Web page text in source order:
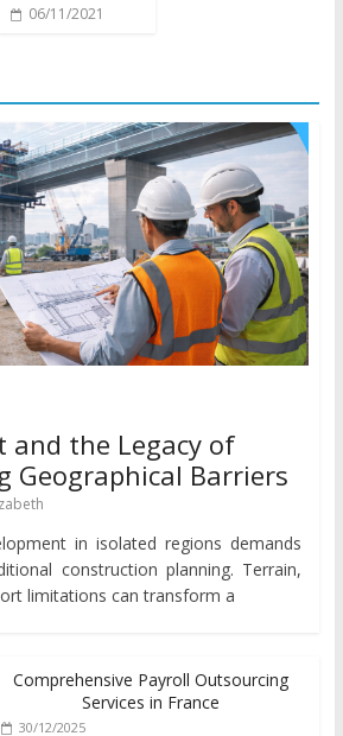
06/11/2021
and the Legacy of
Geographical Barriers
in isolated regions demands
construction planning. Terrain,
limitations can transform a
Comprehensive Payroll Outsourcing
Services in France
30/12/2025